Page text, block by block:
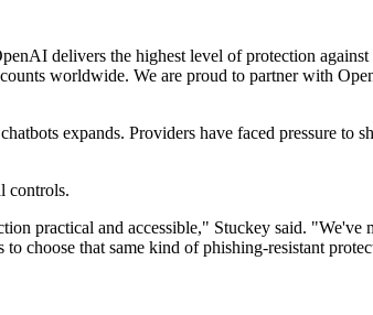
delivers the highest level of protection
worldwide. We are proud to partner with
expands. Providers have faced pressure to
controls.
practical and accessible," Stuckey said. "We've
choose that same kind of phishing-resistant